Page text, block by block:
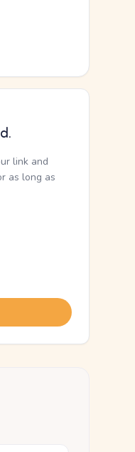
link and
as long as